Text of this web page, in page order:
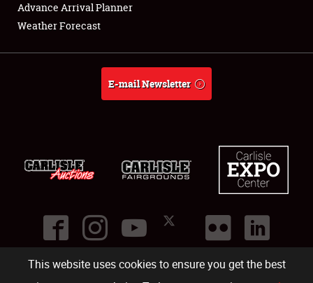
This website uses cookies to ensure you get the best
Advance Arrival Planner
Weather Forecast
E-mail Newsletter
©2026